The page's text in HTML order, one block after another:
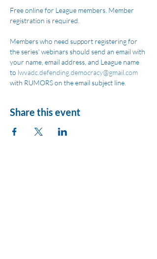
Free online for League members. Member
registration is required.
Members who need support registering for
the series' webinars should send an email with
your name, email address, and League name
to lwvadc.defending.democracy@gmail.com
with RUMORS on the email subject line.
Share this event